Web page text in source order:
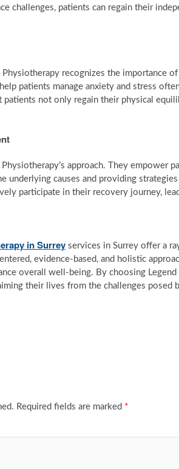
challenges, patients can regain their
Physiotherapy recognizes the importance
patients manage anxiety and stress
patients not only regain their physical
approach. They empower
underlying causes and providing
participate in their recovery journey,
in Surrey services in Surrey offer a
evidence-based, and holistic
overall well-being. By choosing
their lives from the challenges posed
Required fields are marked *